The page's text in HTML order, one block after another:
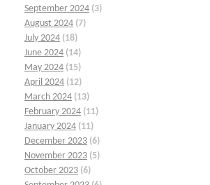
September 2024 (3)
August 2024 (7)
July 2024 (18)
June 2024 (14)
May 2024 (15)
April 2024 (12)
March 2024 (13)
February 2024 (11)
January 2024 (11)
December 2023 (6)
November 2023 (5)
October 2023 (6)